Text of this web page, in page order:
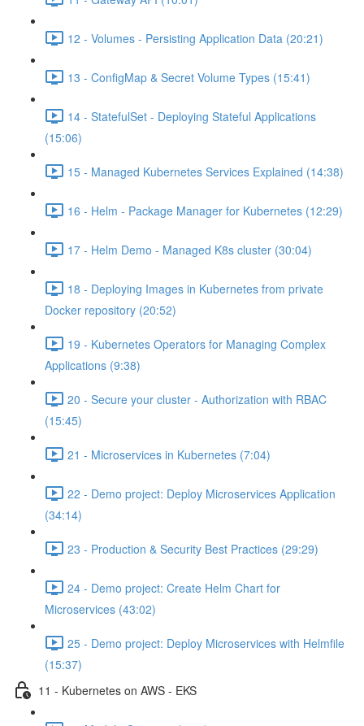
12 - Volumes - Persisting Application Data (20:21)
13 - ConfigMap & Secret Volume Types (15:41)
14 - StatefulSet - Deploying Stateful Applications
(15:06)
15 - Managed Kubernetes Services Explained (14:38)
16 - Helm - Package Manager for Kubernetes (12:29)
17 - Helm Demo - Managed K8s cluster (30:04)
18 - Deploying Images in Kubernetes from private
Docker repository (20:52)
19 - Kubernetes Operators for Managing Complex
Applications (9:38)
20 - Secure your cluster - Authorization with RBAC
(15:45)
21 - Microservices in Kubernetes (7:04)
22 - Demo project: Deploy Microservices Application
(34:14)
23 - Production & Security Best Practices (29:29)
24 - Demo project: Create Helm Chart for
Microservices (43:02)
25 - Demo project: Deploy Microservices with Helmfile
(15:37)
11 - Kubernetes on AWS - EKS